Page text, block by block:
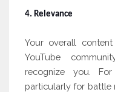
4. Relevance
Your overall
YouTube
recognize you.
particularly for battle